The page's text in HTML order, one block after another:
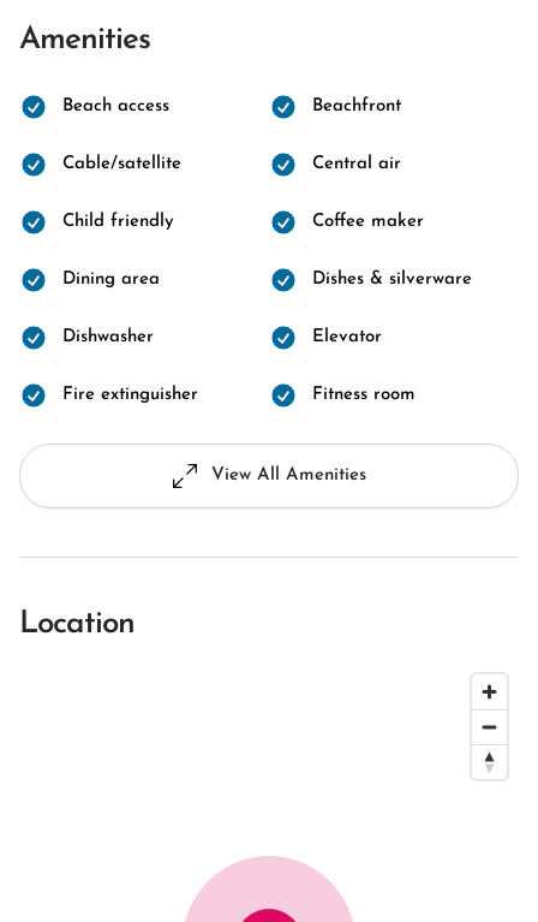
Amenities
Beach access Beachfront
Cable/satellite Central air
Child friendly Coffee maker
Dining area Dishes & silverware
Dishwasher Elevator
Fire extinguisher Fitness room
View All Amenities
Location